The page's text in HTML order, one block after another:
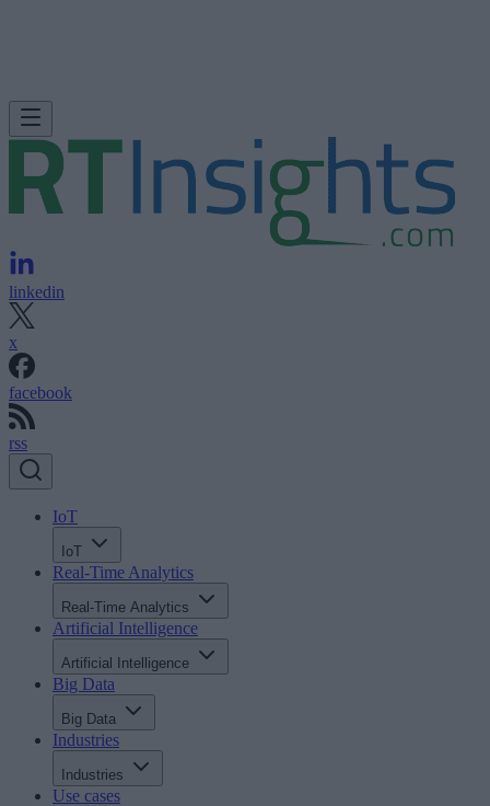
linkedin
x
facebook
rss
IoT
IoT
Real-Time Analytics
Real-Time Analytics
Artificial Intelligence
Artificial Intelligence
Big Data
Big Data
Industries
Industries
Use cases